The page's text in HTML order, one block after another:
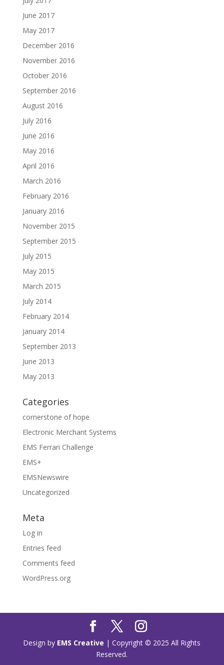
June 2017
May 2017
December 2016
November 2016
October 2016
September 2016
August 2016
July 2016
June 2016
May 2016
April 2016
March 2016
February 2016
January 2016
November 2015
September 2015
July 2015
May 2015
March 2015
July 2014
February 2014
January 2014
September 2013
June 2013
May 2013
Categories
cornerstone of hope
Electronic Merchant Systems
EMS Ferrari Challenge
EMS+
EMSNewswire
Uncategorized
Meta
Log in
Entries feed
Comments feed
WordPress.org
Design by EMS Creative | Copyright © 2025 All Rights
Reserved.